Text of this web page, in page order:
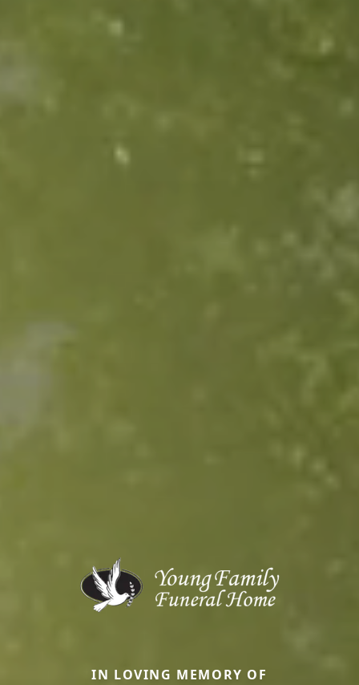
IN LOVING MEMORY OF